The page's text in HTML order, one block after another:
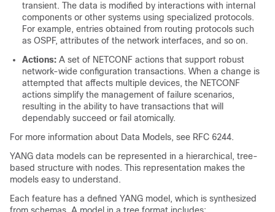
transient. The data is modified by interactions with internal
components or other systems using specialized protocols.
For example, entries obtained from routing protocols such
as OSPF, attributes of the network interfaces, and so on.
Actions: A set of NETCONF actions that support robust
network-wide configuration transactions. When a change is
attempted that affects multiple devices, the NETCONF
actions simplify the management of failure scenarios,
resulting in the ability to have transactions that will
dependably succeed or fail atomically.
For more information about Data Models, see RFC 6244.
YANG data models can be represented in a hierarchical, tree-
based structure with nodes. This representation makes the
models easy to understand.
Each feature has a defined YANG model, which is synthesized